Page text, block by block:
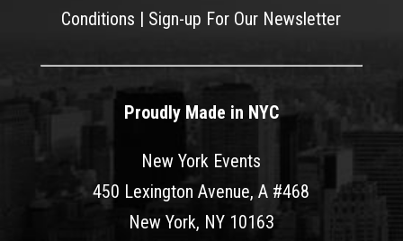
Conditions | Sign-up For Our Newsletter
Proudly Made in NYC
New York Events
450 Lexington Avenue, A #468
New York, NY 10163